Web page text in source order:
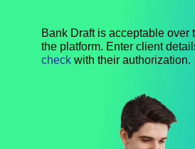
Bank Draft is acceptable over
the platform. Enter client
check with their authorization.